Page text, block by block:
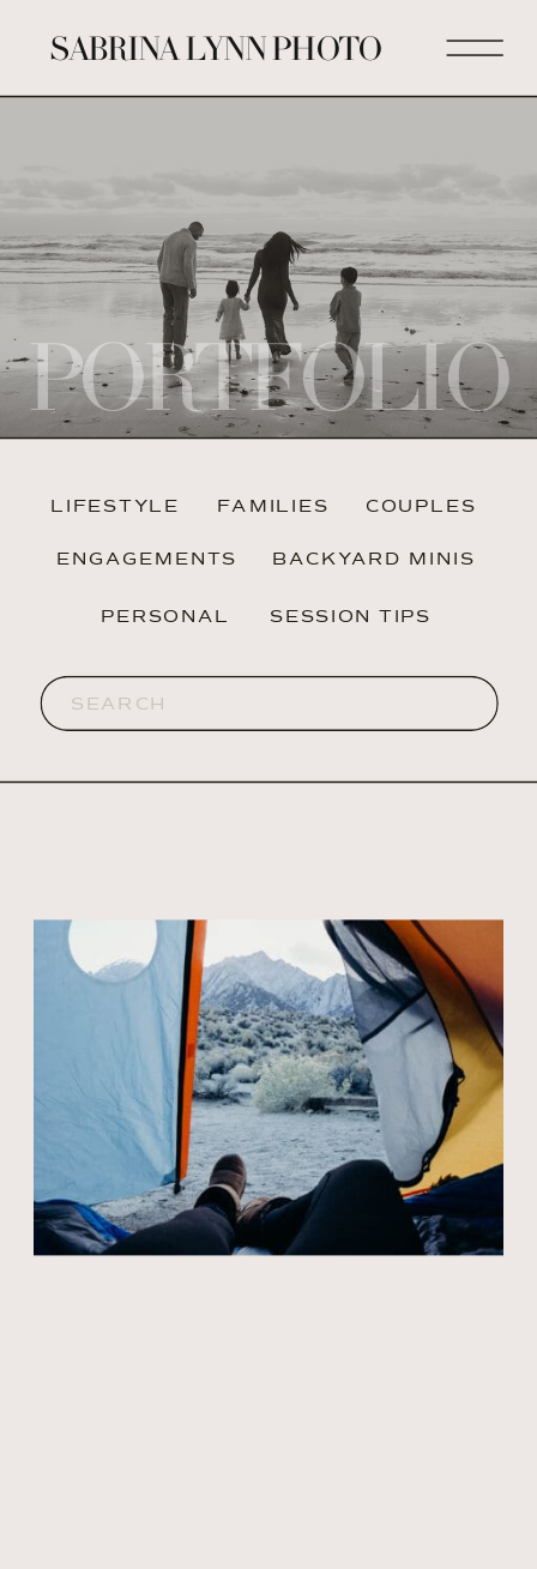
SABRINA LYNN PHOTO
PORTFOLIO
LIFESTYLE
ENGAGEMENTS
COUPLES
BACKYARD MINIS
FAMILIES
PERSONAL
Search
for:
SESSION TIPS